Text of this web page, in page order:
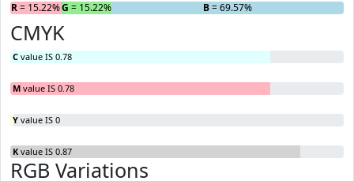
R= 15.22%G = 15.22% B= 69.57%
CMYK
C value IS 0.78
M value IS 0.78
Y value IS 0
K value IS 0.87
RGB Variations